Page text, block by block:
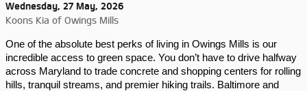
Wednesday, 27 May, 2026
Koons Kia of Owings Mills
One of the absolute best perks of living in Owings Mills is our
incredible access to green space. You don’t have to drive halfway
across Maryland to trade concrete and shopping centers for rolling
hills, tranquil streams, and premier hiking trails. Baltimore and